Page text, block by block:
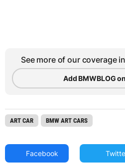
See more of our coverage
Add BMWBLOG
ART CAR BMW ART CARS
Facebook